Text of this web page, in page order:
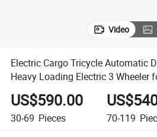
Video
Electric Cargo Tricycle Automatic
Heavy Loading Electric 3 Wheeler
US$590.00
30-69 Pieces 70-119